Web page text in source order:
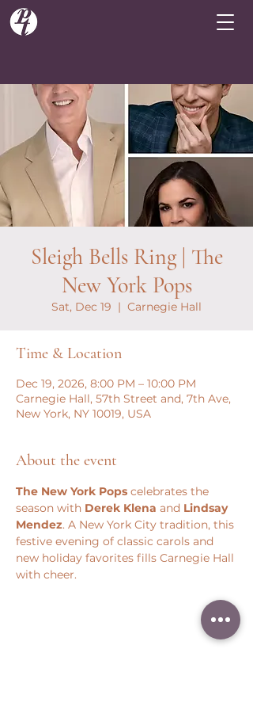
Sleigh Bells Ring | The
New York Pops
Sat, Dec 19
  |
Carnegie Hall
Time & Location
Dec 19, 2026, 8:00 PM – 10:00 PM
Carnegie Hall, 57th Street and, 7th Ave,
New York, NY 10019, USA
About the event
The New York Pops celebrates the
season with Derek Klena and Lindsay
Mendez. A New York City tradition, this
festive evening of classic carols and
new holiday favorites fills Carnegie Hall
with cheer.